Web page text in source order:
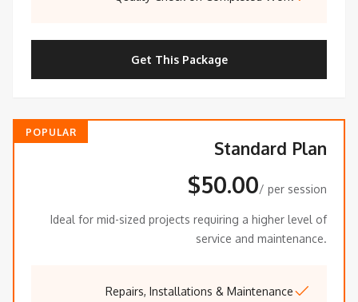
Get This Package
POPULAR
Standard Plan
$50.00/ per session
Ideal for mid-sized projects requiring a higher level of
service and maintenance.
Repairs, Installations & Maintenance